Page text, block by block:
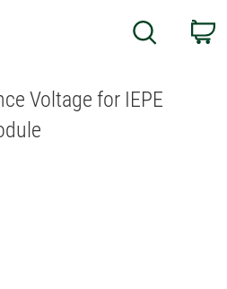
Search
Voltage for IEPE